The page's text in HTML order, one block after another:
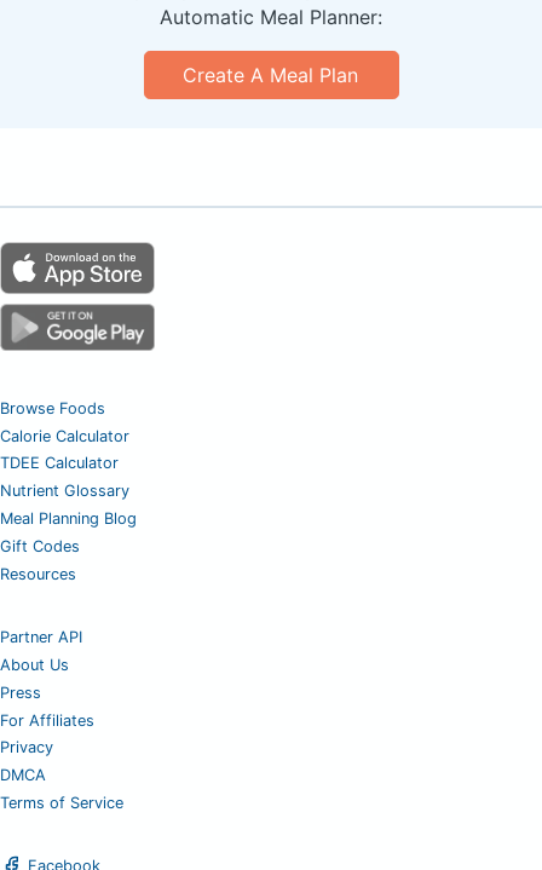
Automatic Meal Planner:
Create A Meal Plan
Browse Foods
Calorie Calculator
TDEE Calculator
Nutrient Glossary
Meal Planning Blog
Gift Codes
Resources
Partner API
About Us
Press
For Affiliates
Privacy
DMCA
Terms of Service
Facebook